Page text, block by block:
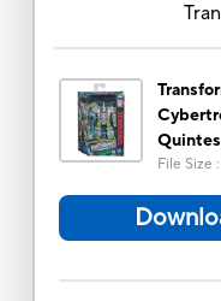
File Size :